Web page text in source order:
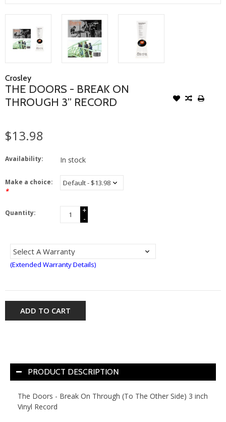
Crosley
THE DOORS - BREAK ON
THROUGH 3” RECORD
$13.98
Availability: In stock
Make a choice:
*
Quantity:
+
-
(Extended Warranty Details)
ADD TO CART
PRODUCT DESCRIPTION
The Doors - Break On Through (To The Other Side) 3 inch
Vinyl Record